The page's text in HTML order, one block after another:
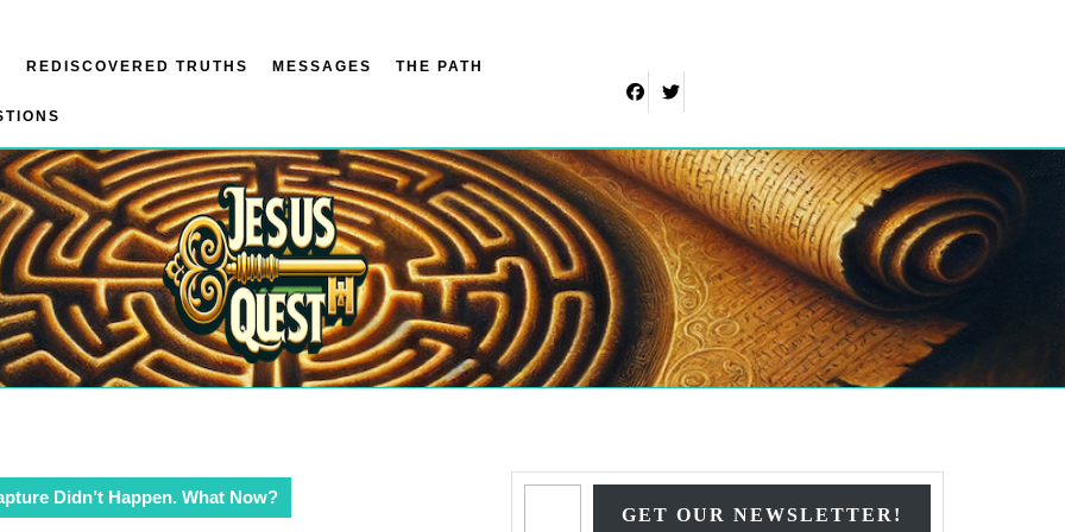
REDISCOVERED TRUTHS MESSAGES THE PATH Facebook
Didn’t Happen. What Now?
Type your email…
GET OUR NEWSLETTER!